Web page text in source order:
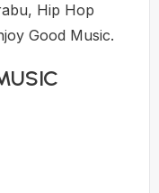
Hip Hop
Good Music.